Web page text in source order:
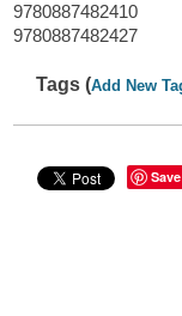
9780887482410
9780887482427
Tags (Add New
Save